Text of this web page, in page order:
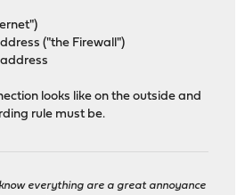
("the Firewall")
looks like on the outside and
rule must be.
everything are a great annoyance